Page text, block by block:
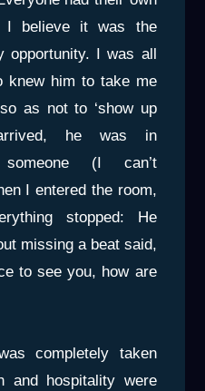
I believe it was the
opportunity. I was all
knew him to take me
as not to ‘show up
he was in
(I can’t
I entered the room,
stopped: He
missing a beat said,
to see you, how are
completely taken
and hospitality were